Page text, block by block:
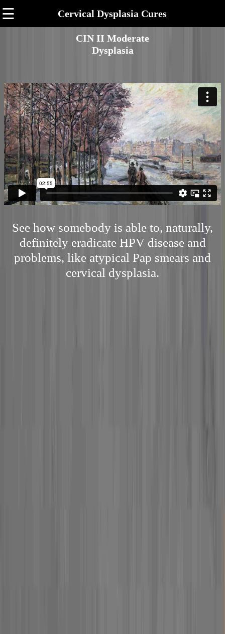
☰ Cervical Dysplasia Cures
CIN II Moderate
Dysplasia
See how somebody is able to, naturally,
definitely eradicate HPV disease and
problems, like atypical Pap smears and
cervical dysplasia.